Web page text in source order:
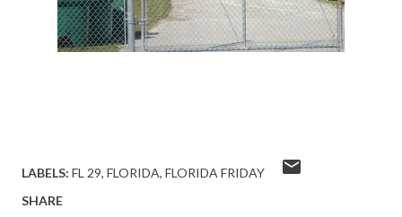
LABELS: FL 29 FLORIDA FLORIDA FRIDAY
SHARE